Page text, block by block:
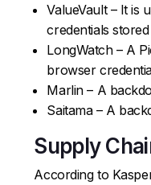
ValueVault – It is
credentials
LongWatch – A
browser
Marlin – A
Saitama – A
Supply
According to